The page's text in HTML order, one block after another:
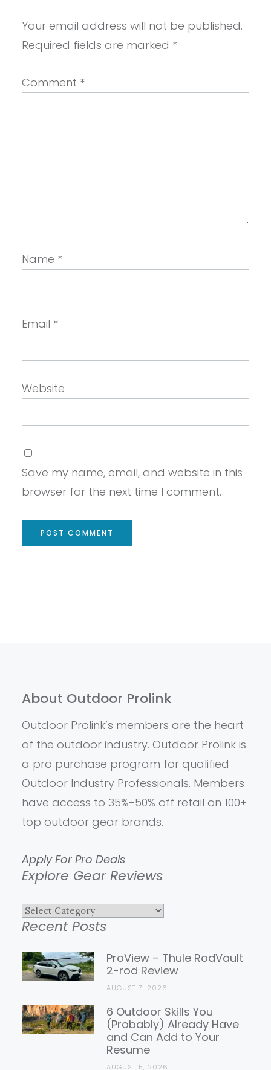
Your email address will not be published.
Required fields are marked *
Comment *
Name *
Email *
Website
Save my name, email, and website in this
browser for the next time I comment.
About Outdoor Prolink
Outdoor Prolink’s members are the heart
of the outdoor industry. Outdoor Prolink is
a pro purchase program for qualified
Outdoor Industry Professionals. Members
have access to 35%-50% off retail on 100+
top outdoor gear brands.
Apply For Pro Deals
Explore Gear Reviews
Explore
Gear
Reviews
Recent Posts
ProView – Thule RodVault
2-rod Review
AUGUST 7, 2026
6 Outdoor Skills You
(Probably) Already Have
and Can Add to Your
Resume
AUGUST 5, 2026